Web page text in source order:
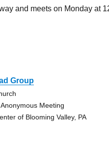
and meets on Monday at
Group
Meeting
of Blooming Valley, PA